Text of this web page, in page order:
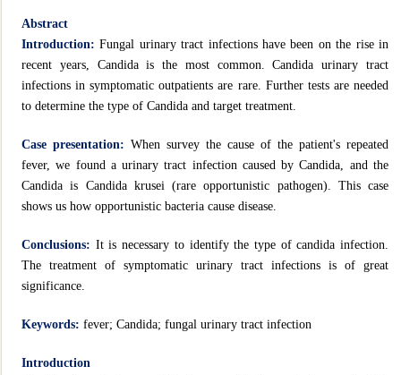
Abstract
Introduction:Fungal urinary tract infections have been on the rise in
recent years, Candida is the most common. Candida urinary tract
infections in symptomatic outpatients are rare. Further tests are needed
to determine the type of Candida and target treatment.
Case presentation: When survey the cause of the patient's repeated
fever, we found a urinary tract infection caused by Candida, and the
Candida is Candida krusei (rare opportunistic pathogen). This case
shows us how opportunistic bacteria cause disease.
Conclusions: It is necessary to identify the type of candida infection.
The treatment of symptomatic urinary tract infections is of great
significance.
Keywords: fever; Candida; fungal urinary tract infection
Introduction